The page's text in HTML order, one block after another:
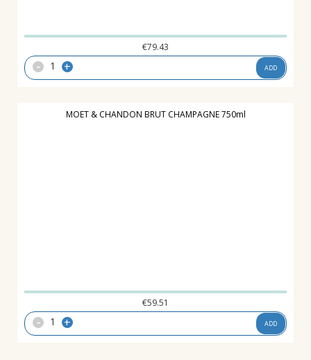
€79.43
- + ADD
MOET & CHANDON BRUT CHAMPAGNE 750ml
€59.51
- + ADD